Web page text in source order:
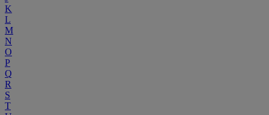
K
L
M
N
O
P
Q
R
S
T